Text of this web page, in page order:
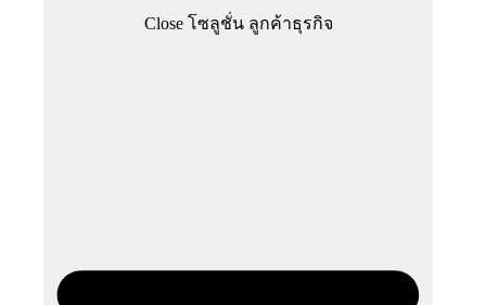
Close โซลูชั่น ลูกค้าธุรกิจ